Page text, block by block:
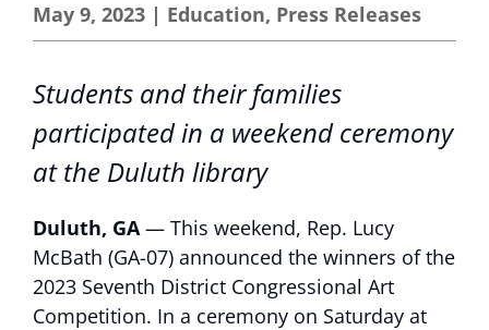
May 9, 2023 | Education, Press Releases
Students and their families
participated in a weekend ceremony
at the Duluth library
Duluth, GA— This weekend, Rep. Lucy
McBath (GA-07) announced the winners of the
2023 Seventh District Congressional Art
Competition. In a ceremony on Saturday at